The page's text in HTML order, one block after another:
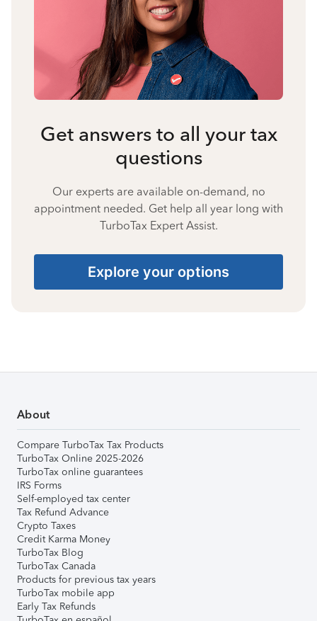
Get answers to all your tax
questions
Our experts are available on-demand, no
appointment needed. Get help all year long with
TurboTax Expert Assist.
Explore your options
About
Compare TurboTax Tax Products
TurboTax Online 2025-2026
TurboTax online guarantees
IRS Forms
Self-employed tax center
Tax Refund Advance
Crypto Taxes
Credit Karma Money
TurboTax Blog
TurboTax Canada
Products for previous tax years
TurboTax mobile app
Early Tax Refunds